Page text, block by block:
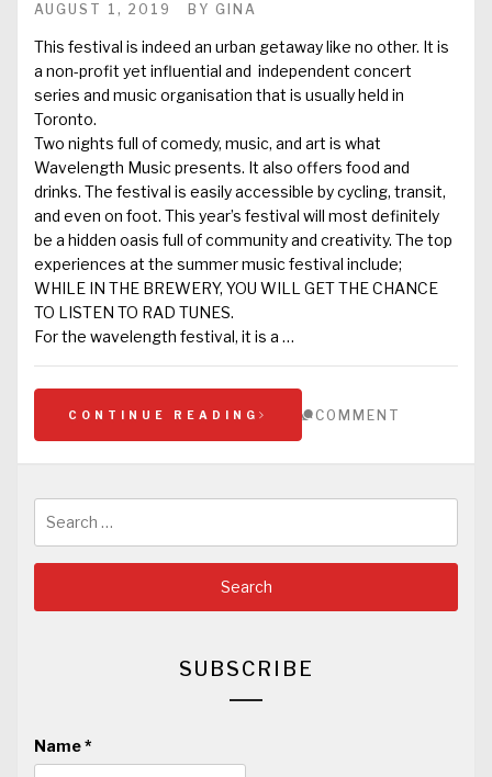
AUGUST 1, 2019 BY GINA
This festival is indeed an urban getaway like no other. It is
a non-profit yet influential and independent concert
series and music organisation that is usually held in
Toronto.
Two nights full of comedy, music, and art is what
Wavelength Music presents. It also offers food and
drinks. The festival is easily accessible by cycling, transit,
and even on foot. This year’s festival will most definitely
be a hidden oasis full of community and creativity. The top
experiences at the summer music festival include;
WHILE IN THE BREWERY, YOU WILL GET THE CHANCE
TO LISTEN TO RAD TUNES.
For the wavelength festival, it is a …
CONTINUE READING COMMENT
for:
SUBSCRIBE
Name*